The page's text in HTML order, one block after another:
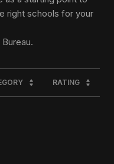
right schools for your
RATING